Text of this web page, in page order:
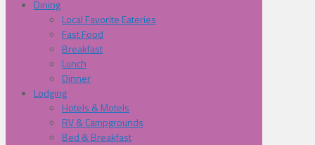
Dining
Local Favorite Eateries
Fast Food
Breakfast
Lunch
Dinner
Lodging
Hotels & Motels
RV & Campgrounds
Bed & Breakfast